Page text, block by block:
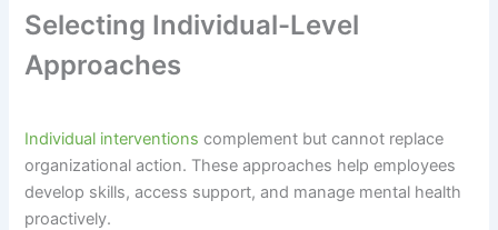
Selecting Individual-Level
Approaches
Individual interventions complement but cannot replace
organizational action. These approaches help employees
develop skills, access support, and manage mental health
proactively.